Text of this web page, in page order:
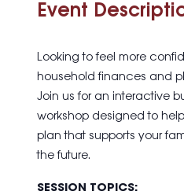
Event
Looking to feel more
household finances and
Join us for an interactive
workshop designed to
plan that supports your
the future.
SESSION TOPICS: